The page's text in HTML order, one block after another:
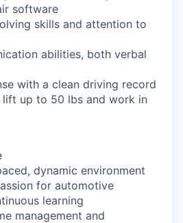
software
skills and attention to
abilities, both verbal
with a clean driving record
lift up to 50 lbs and work in
dynamic environment
for automotive
learning
management and